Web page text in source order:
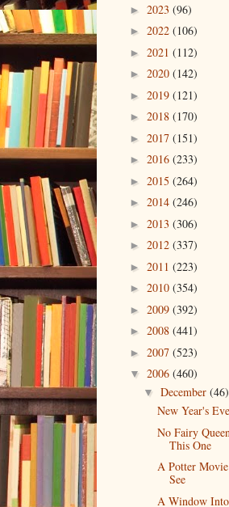
► 2023 (96)
► 2022 (106)
► 2021 (112)
► 2020 (142)
► 2019 (121)
► 2018 (170)
► 2017 (151)
► 2016 (233)
► 2015 (264)
► 2014 (246)
► 2013 (306)
► 2012 (337)
► 2011 (223)
► 2010 (354)
► 2009 (392)
► 2008 (441)
► 2007 (523)
▼ 2006 (460)
▼ December (46)
New Year's
No Fairy
This One
A Potter
See
A Window